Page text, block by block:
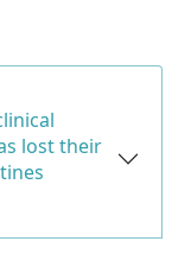
lost their